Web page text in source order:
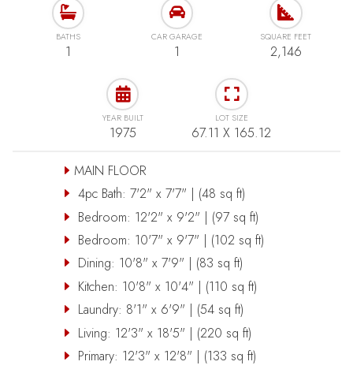
BATHS
1
CAR GARAGE
1
SQUARE FEET
2,146
YEAR BUILT
1975
LOT SIZE
67.11 X 165.12
MAIN FLOOR
4pc Bath: 7'2" x 7'7" | (48 sq ft)
Bedroom: 12'2" x 9'2" | (97 sq ft)
Bedroom: 10'7" x 9'7" | (102 sq ft)
Dining: 10'8" x 7'9" | (83 sq ft)
Kitchen: 10'8" x 10'4" | (110 sq ft)
Laundry: 8'1" x 6'9" | (54 sq ft)
Living: 12'3" x 18'5" | (220 sq ft)
Primary: 12'3" x 12'8" | (133 sq ft)